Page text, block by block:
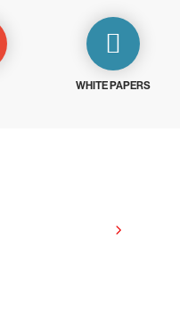
WHITE PAPERS